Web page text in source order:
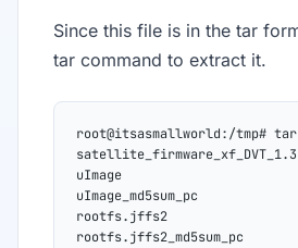
Since this file is in the tar
tar command to extract it.
root@itsasmallworld:/tmp#
uImage
uImage_md5sum_pc
rootfs.jffs2
rootfs.jffs2_md5sum_pc